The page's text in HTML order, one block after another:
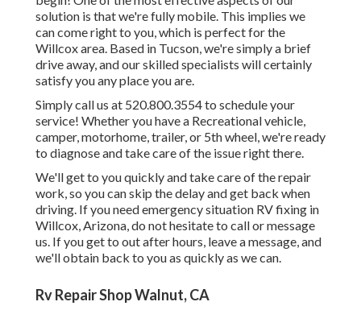
solution is that we're fully mobile. This implies we
can come right to you, which is perfect for the
Willcox area. Based in Tucson, we're simply a brief
drive away, and our skilled specialists will certainly
satisfy you any place you are.
Simply call us at 520.800.3554 to schedule your
service! Whether you have a Recreational vehicle,
camper, motorhome, trailer, or 5th wheel, we're ready
to diagnose and take care of the issue right there.
We'll get to you quickly and take care of the repair
work, so you can skip the delay and get back when
driving. If you need emergency situation RV fixing in
Willcox, Arizona, do not hesitate to call or message
us. If you get to out after hours, leave a message, and
we'll obtain back to you as quickly as we can.
Rv Repair Shop Walnut, CA